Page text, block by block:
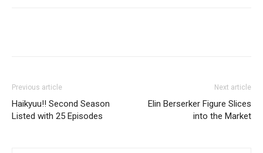
Previous article
Haikyuu!! Second Season
Listed with 25 Episodes
Next article
Elin Berserker Figure Slices
into the Market